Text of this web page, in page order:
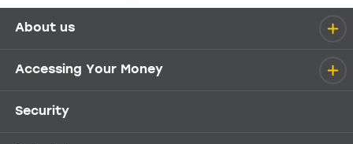
Help menu
About us
Accessing Your Money
Security